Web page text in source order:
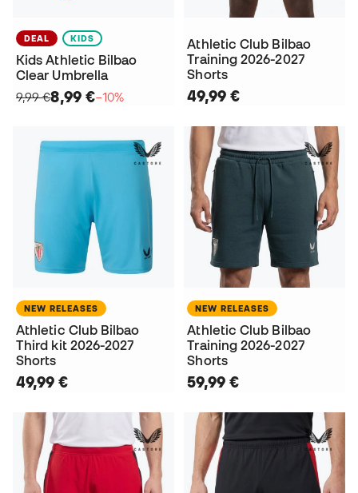
DEAL KIDS
Kids Athletic Bilbao
Clear Umbrella
9,99 €8,99 €−10%
Athletic Club Bilbao
Training 2026-2027
Shorts
49,99 €
NEW RELEASES
Athletic Club Bilbao
Third kit 2026-2027
Shorts
49,99 €
NEW RELEASES
Athletic Club Bilbao
Training 2026-2027
Shorts
59,99 €